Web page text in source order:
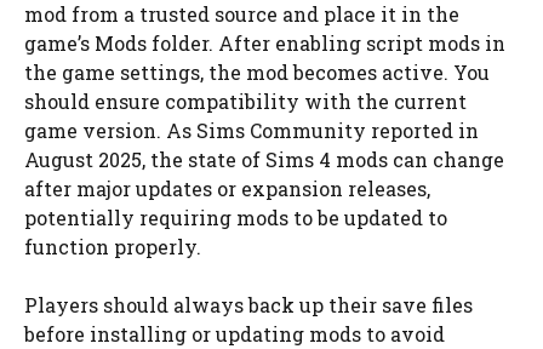
mod from a trusted source and place it in the
game’s Mods folder. After enabling script mods in
the game settings, the mod becomes active. You
should ensure compatibility with the current
game version. As Sims Community reported in
August 2025, the state of Sims 4 mods can change
after major updates or expansion releases,
potentially requiring mods to be updated to
function properly.
Players should always back up their save files
before installing or updating mods to avoid